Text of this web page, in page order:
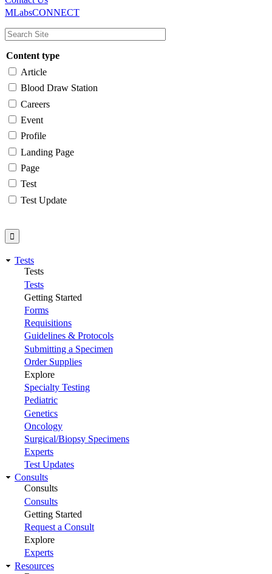
navigation
MLabsCONNECT
Content type
Article
Blood Draw Station
Careers
Event
Profile
Landing Page
Page
Test
Test Update
Tests
Tests
Tests
Getting Started
Forms
Requisitions
Guidelines & Protocols
Submitting a Specimen
Order Supplies
Explore
Specialty Testing
Pediatric
Genetics
Oncology
Surgical/Biopsy Specimens
Experts
Test Updates
Consults
Consults
Consults
Getting Started
Request a Consult
Explore
Experts
Resources